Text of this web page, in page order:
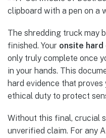
The shredding truck may
finished. Your onsite hard
only truly complete once
in your hands. This
hard evidence that
ethical duty to protect
Without this final, crucial
unverified claim. For any